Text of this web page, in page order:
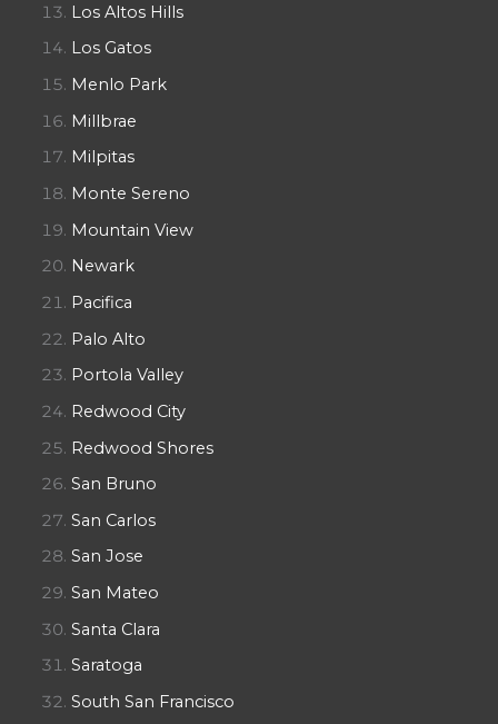
Los Altos Hills
Los Gatos
Menlo Park
Millbrae
Milpitas
Monte Sereno
Mountain View
Newark
Pacifica
Palo Alto
Portola Valley
Redwood City
Redwood Shores
San Bruno
San Carlos
San Jose
San Mateo
Santa Clara
Saratoga
South San Francisco